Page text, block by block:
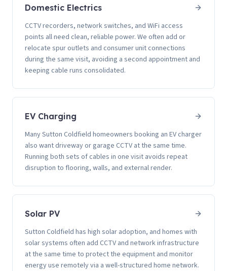
Domestic Electrics
CCTV recorders, network switches, and WiFi access
points all need clean, reliable power. We often add or
relocate spur outlets and consumer unit connections
during the same visit, avoiding a second appointment and
keeping cable runs consolidated.
EV Charging
Many Sutton Coldfield homeowners booking an EV charger
also want driveway or garage CCTV at the same time.
Running both sets of cables in one visit avoids repeat
disruption to flooring, walls, and external render.
Solar PV
Sutton Coldfield has high solar adoption, and homes with
solar systems often add CCTV and network infrastructure
at the same time to protect the equipment and monitor
energy use remotely via a well-structured home network.